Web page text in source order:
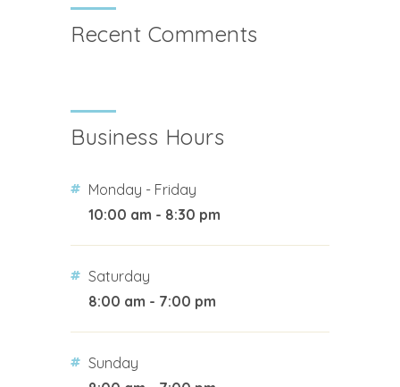
Recent Comments
Business Hours
Monday - Friday
10:00 am - 8:30 pm
Saturday
8:00 am - 7:00 pm
Sunday